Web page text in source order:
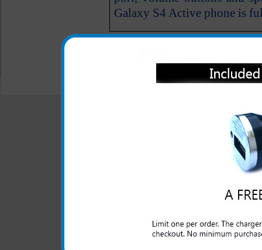
Galaxy S4 Active phone is
"We are your one stop shopping